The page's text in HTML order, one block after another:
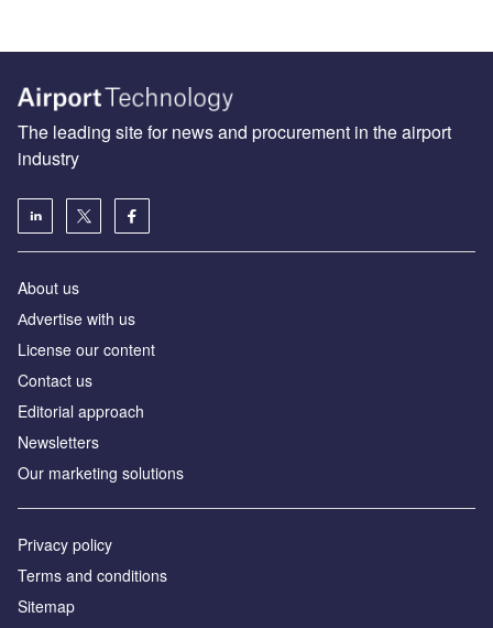
The leading site for news and procurement in the airport
industry
About us
Аdvertise with us
License our content
Contact us
Editorial approach
Newsletters
Our marketing solutions
Privacy policy
Terms and conditions
Sitemap